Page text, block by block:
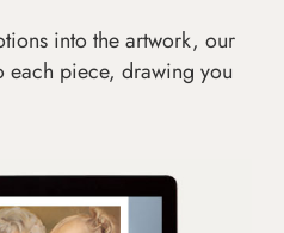
into the artwork, our
each piece, drawing you